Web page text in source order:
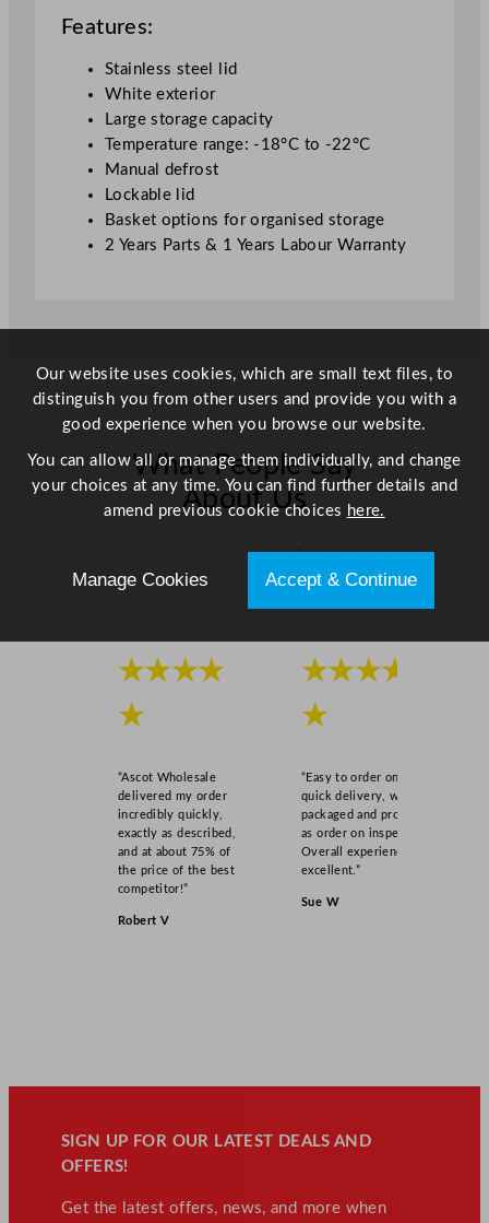
e
q
u
a
Features:
Stainless steel lid
White exterior
Large storage capacity
Temperature range: -18°C to -22°C
Manual defrost
Lockable lid
Basket options for organised storage
2 Years Parts & 1 Years Labour Warranty
What People Say
About Us
Scroll right →
★★★★
★
“Ascot Wholesale
delivered my order
incredibly quickly,
exactly as described,
and at about 75% of
the price of the best
competitor!”
Robert V
★★★★
★
“Easy to order online,
quick delivery, well
packaged and product
as order on inspection.
Overall experience
excellent.”
Sue W
SIGN UP FOR OUR LATEST DEALS AND
OFFERS!
Get the latest offers, news, and more when
Our website uses cookies, which are small text files, to
distinguish you from other users and provide you with a
good experience when you browse our website.
You can allow all or manage them individually, and change
your choices at any time. You can find further details and
amend previous cookie choices here.
Manage Cookies Accept & Continue